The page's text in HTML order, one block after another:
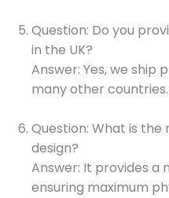
Question: Do you
in the UK?
Answer: Yes, we ship
many other countries.
Question: What is
design?
Answer: It provides a
ensuring maximum